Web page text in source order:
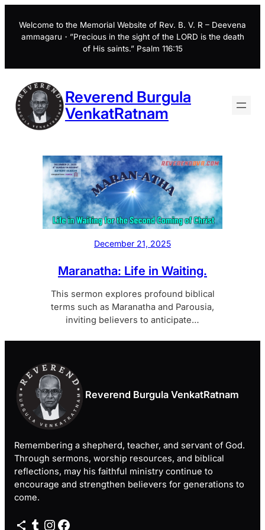
content
Welcome to the Memorial Website of Rev. B. V. R – Deevena
ammagaru・”Precious in the sight of the LORD is the death
of His saints.” Psalm 116:15
Reverend Burgula
VenkatRatnam
December 21, 2025
Maranatha: Life in Waiting.
This sermon explores profound biblical
terms such as Maranatha and Parousia,
inviting believers to anticipate…
Reverend Burgula VenkatRatnam
Remembering a shepherd, teacher, and servant of God.
Through sermons, worship resources, and biblical
reflections, may his faithful ministry continue to
encourage and strengthen believers for generations to
come.
Share Icon Tumblr Instagram Facebook